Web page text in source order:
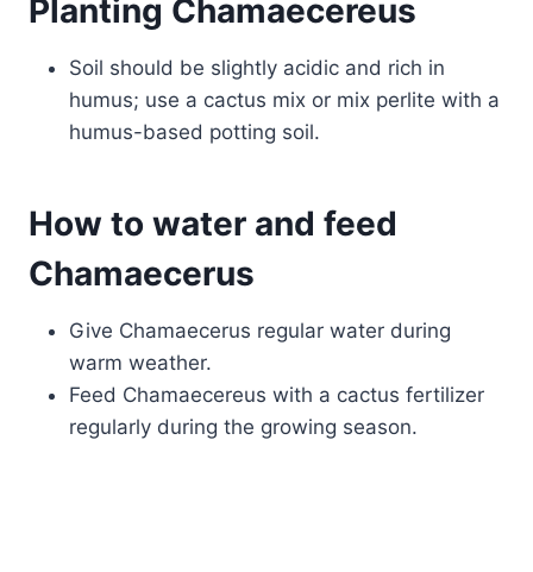
Planting Chamaecereus
Soil should be slightly acidic and rich in
humus; use a cactus mix or mix perlite with a
humus-based potting soil.
How to water and feed
Chamaecerus
Give Chamaecerus regular water during
warm weather.
Feed Chamaecereus with a cactus fertilizer
regularly during the growing season.